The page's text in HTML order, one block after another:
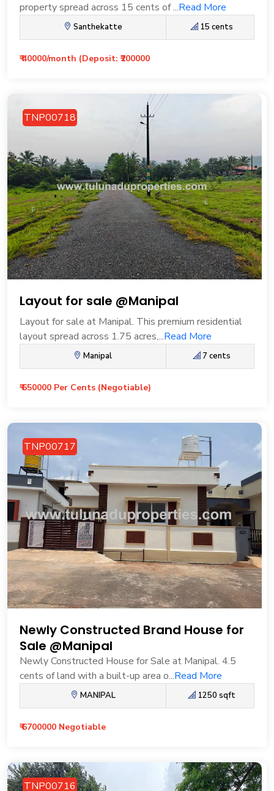
property spread across 15 cents of ...Read More
Santhekatte 15 cents
₹ 40000/month (Deposit: ₹200000
TNP00718
Layout for sale @Manipal
Layout for sale at Manipal. This premium residential
layout spread across 1.75 acres,...Read More
Manipal 7 cents
₹ 650000 Per Cents (Negotiable)
TNP00717
Newly Constructed Brand House for
Sale @Manipal
Newly Constructed House for Sale at Manipal. 4.5
cents of land with a built-up area o...Read More
MANIPAL 1250 sqft
₹ 6700000 Negotiable
TNP00716